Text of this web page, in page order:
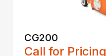
CG200
Call for Pricing